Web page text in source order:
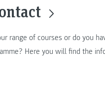
range of courses or do you
Here you will find the